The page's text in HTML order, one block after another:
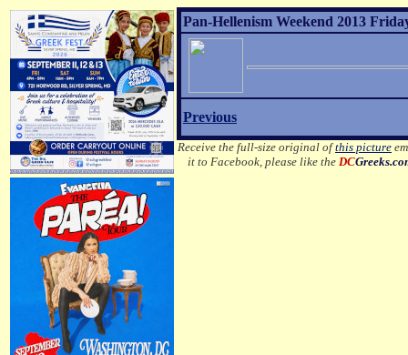
Pan-Hellenism Weekend 2013
Previous
Receive the full-size original ofthis picture
it to Facebook, please like theDC